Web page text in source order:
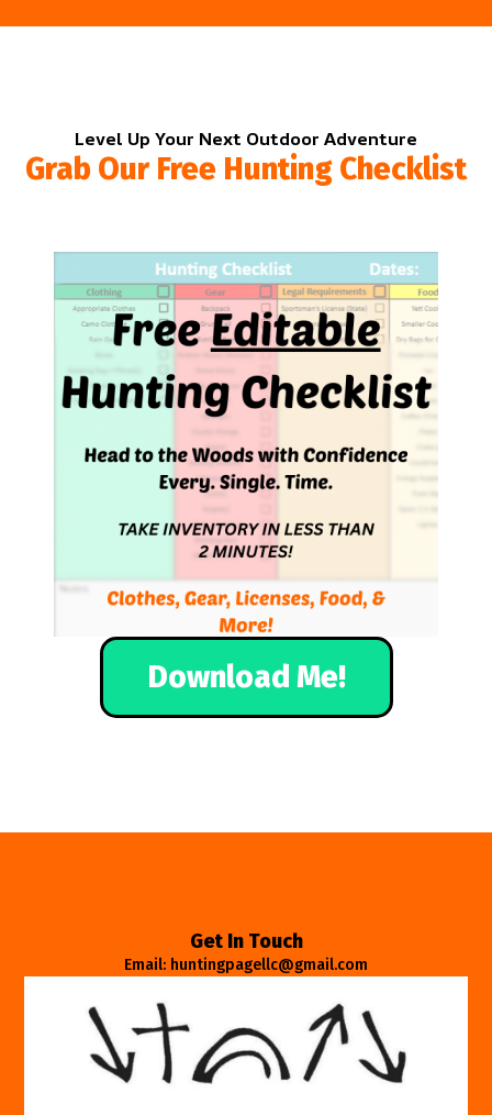
Level Up Your Next Outdoor Adventure
Grab Our Free Hunting Checklist
Download Me!
Get In Touch
Email: huntingpagellc@gmail.com